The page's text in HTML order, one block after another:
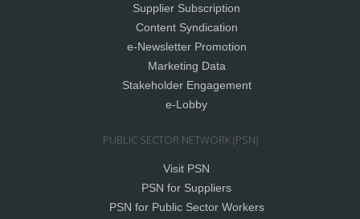
Supplier Subscription
Content Syndication
e-Newsletter Promotion
Marketing Data
Stakeholder Engagement
e-Lobby
PUBLIC SECTOR NETWORK (PSN)
Visit PSN
PSN for Suppliers
PSN for Public Sector Workers